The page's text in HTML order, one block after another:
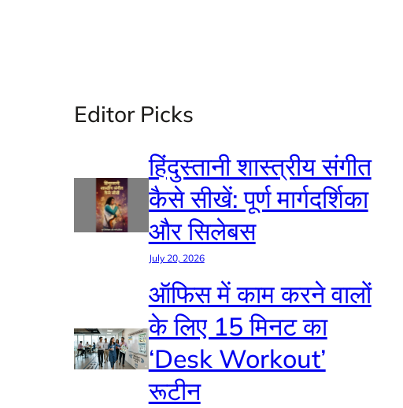
Editor Picks
हिंदुस्तानी शास्त्रीय संगीत
कैसे सीखें: पूर्ण मार्गदर्शिका
और सिलेबस
July 20, 2026
ऑफिस में काम करने वालों
के लिए 15 मिनट का
‘Desk Workout’
रूटीन